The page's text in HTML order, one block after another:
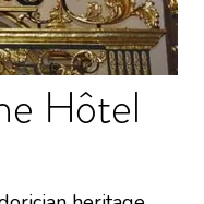
Hôtel